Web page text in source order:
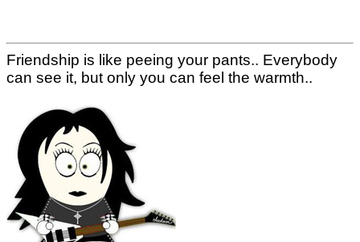
Friendship is like peeing your pants.. Everybody
can see it, but only you can feel the warmth..